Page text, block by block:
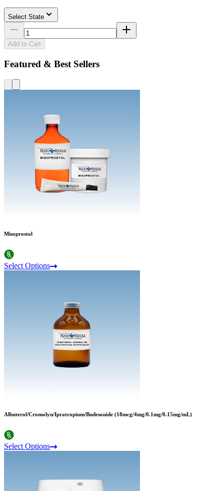
Select State
Add to Cart
Featured & Best Sellers
Misoprostol
Select Options
Albuterol/Cromolyn/Ipratropium/Budesonide (18mcg/4mg/0.1mg/0.15mg/mL)
Select Options